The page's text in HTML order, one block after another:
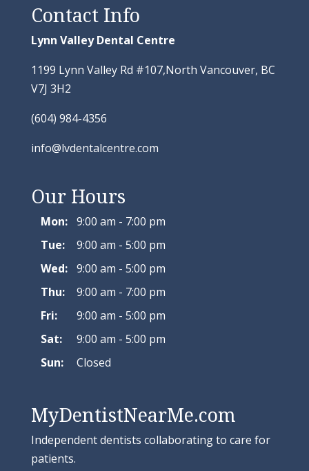
Contact Info
Lynn Valley Dental Centre
1199 Lynn Valley Rd #107,North Vancouver, BC
V7J 3H2
(604) 984-4356
info@lvdentalcentre.com
Our Hours
Mon:
9:00 am - 7:00 pm
Tue:
9:00 am - 5:00 pm
Wed:
9:00 am - 5:00 pm
Thu:
9:00 am - 7:00 pm
Fri:
9:00 am - 5:00 pm
Sat:
9:00 am - 5:00 pm
Sun:
Closed
MyDentistNearMe.com
Independent dentists collaborating to care for
patients.